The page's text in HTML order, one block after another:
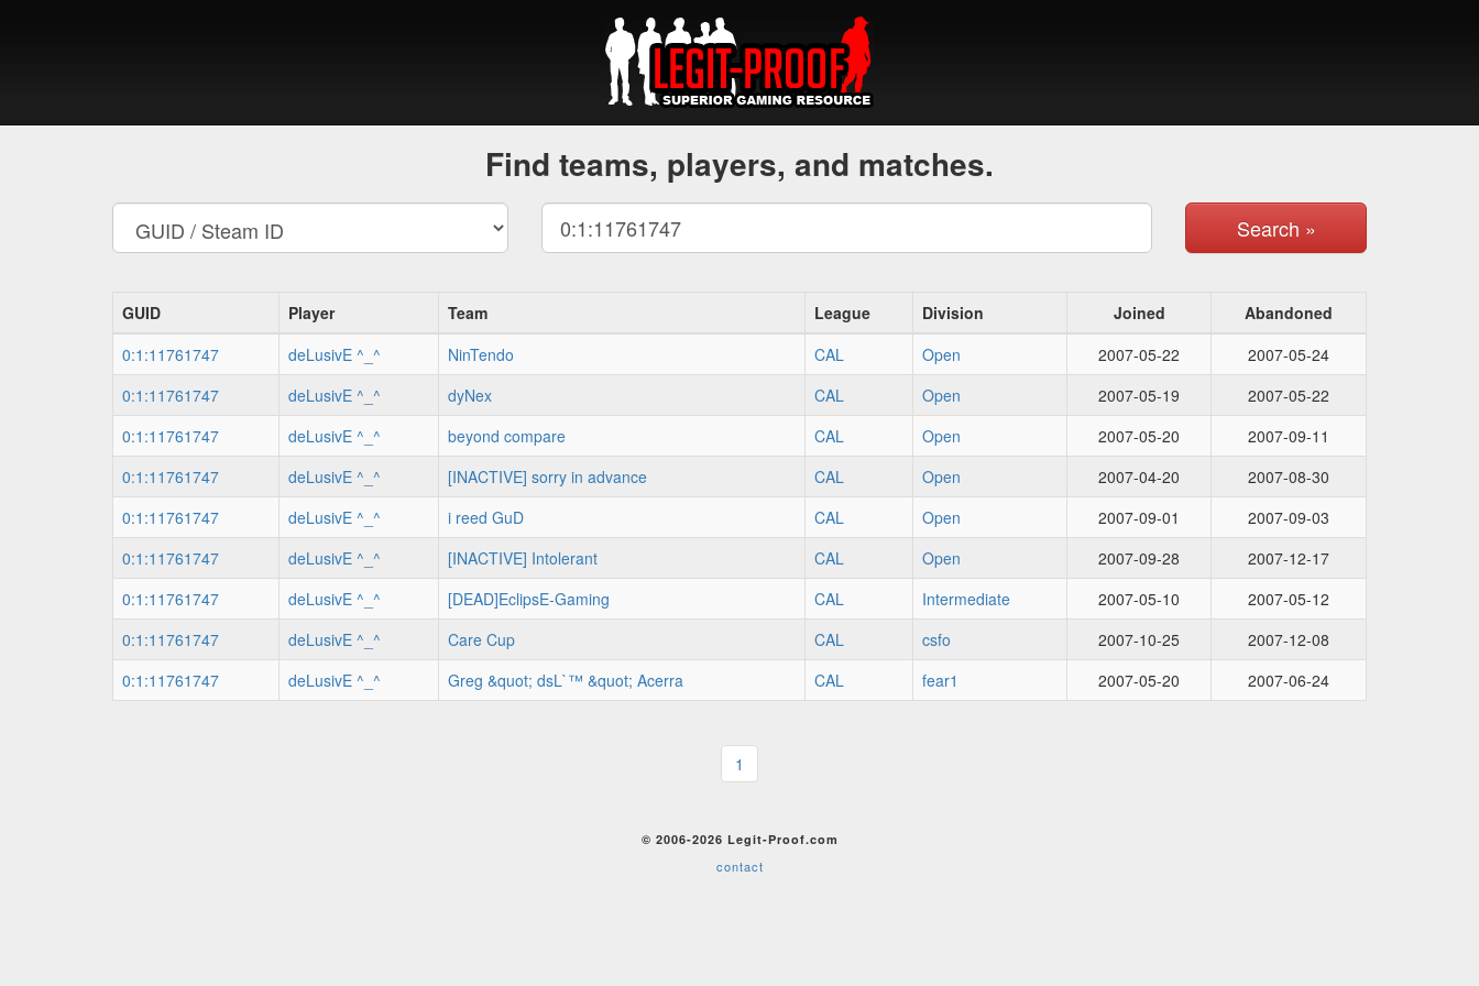
Find teams, players, and matches.
Search »
GUID Player Team League Division Joined
Abandoned
0:1:11761747
deLusivE ^_^ NinTendo CAL Open 2007-05-22
2007-05-24
0:1:11761747
deLusivE ^_^ dyNex CAL Open 2007-05-19
2007-05-22
0:1:11761747
deLusivE ^_^ beyond compare CAL Open 2007-05-20
2007-09-11
0:1:11761747
deLusivE ^_^ [INACTIVE] sorry in advance CAL Open 2007-04-20
2007-08-30
0:1:11761747
deLusivE ^_^ i reed GuD CAL Open 2007-09-01
2007-09-03
0:1:11761747
deLusivE ^_^ [INACTIVE] Intolerant CAL Open 2007-09-28
2007-12-17
0:1:11761747
deLusivE ^_^ [DEAD]EclipsE-Gaming CAL Intermediate 2007-05-10
2007-05-12
0:1:11761747
deLusivE ^_^ Care Cup CAL csfo 2007-10-25
2007-12-08
0:1:11761747
deLusivE ^_^ Greg &quot; dsL`™ &quot; Acerra CAL fear1 2007-05-20 2007-06-24
1
© 2006-2026 Legit-Proof.com
contact